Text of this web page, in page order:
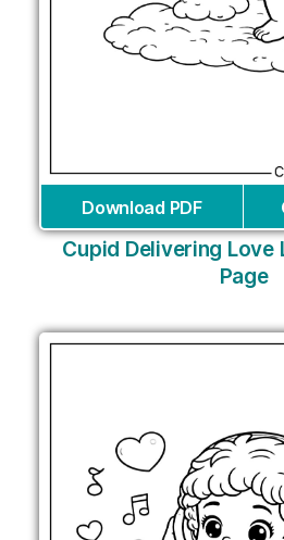
Download PDF
Cupid Delivering Love
Page